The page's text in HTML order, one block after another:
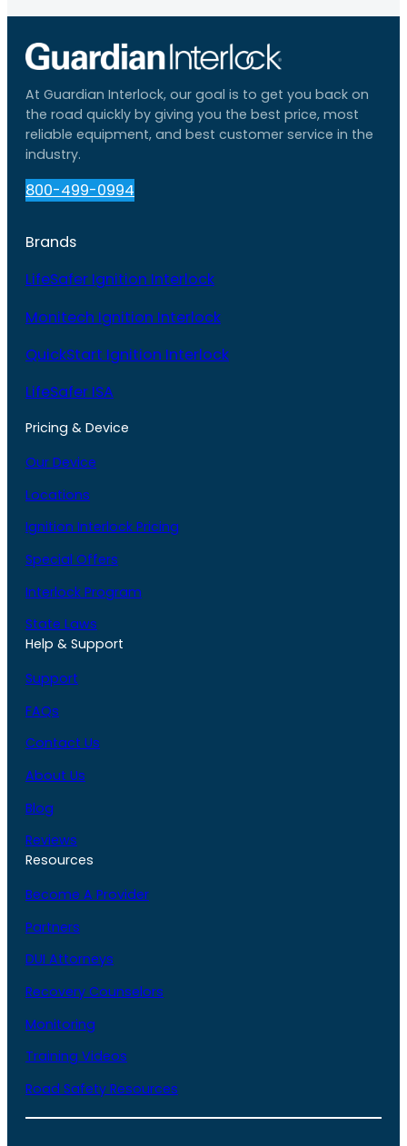
At Guardian Interlock, our goal is to get you back on
the road quickly by giving you the best price, most
reliable equipment, and best customer service in the
industry.
800-499-0994
Brands
LifeSafer Ignition Interlock
Monitech Ignition Interlock
QuickStart Ignition Interlock
LifeSafer ISA
Pricing & Device
Our Device
Locations
Ignition Interlock Pricing
Special Offers
Interlock Program
State Laws
Help & Support
Support
FAQs
Contact Us
About Us
Blog
Reviews
Resources
Become A Provider
Partners
DUI Attorneys
Recovery Counselors
Monitoring
Training Videos
Road Safety Resources